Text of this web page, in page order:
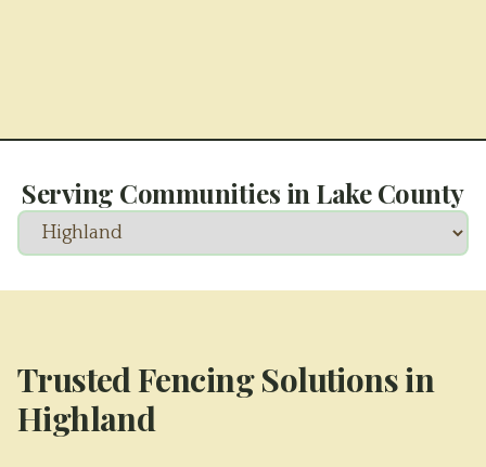
Serving Communities in Lake County
Trusted Fencing Solutions in
Highland